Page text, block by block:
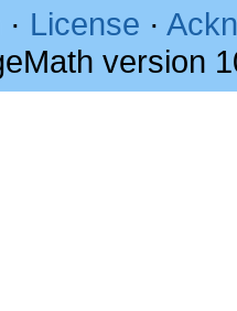
· License ·
version